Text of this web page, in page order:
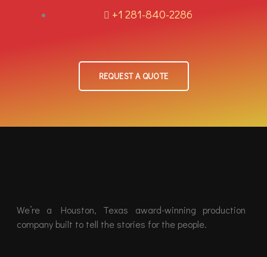
+1 281-840-2286
REQUEST A QUOTE
We’re a Houston, Texas award-winning production
company built to tell the stories for the people.